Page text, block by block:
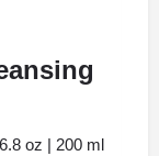
oz | 200 ml